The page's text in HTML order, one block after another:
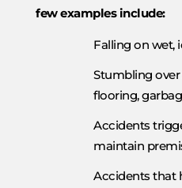
few examples include:
Falling on wet,
Stumbling
flooring,
Accidents
maintain
Accidents that